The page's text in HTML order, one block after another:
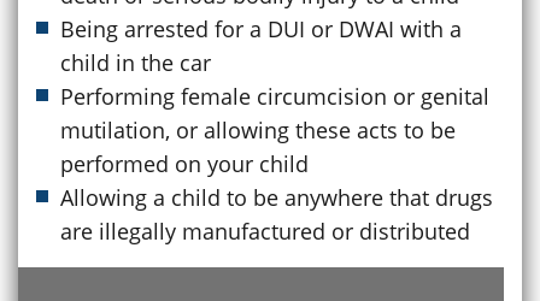
Being arrested for a DUI or DWAI with a
child in the car
Performing female circumcision or genital
mutilation, or allowing these acts to be
performed on your child
Allowing a child to be anywhere that drugs
are illegally manufactured or distributed